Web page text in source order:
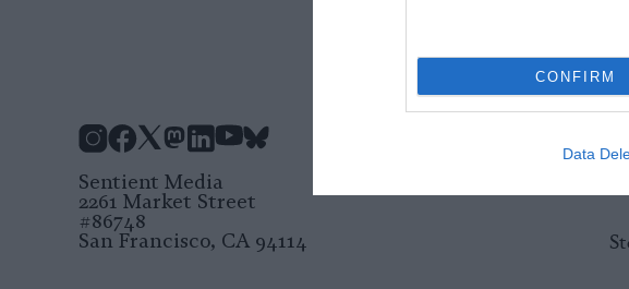
CONFIRM
Data
Sentient Media
2261 Market Street
#86748
San Francisco, CA 94114